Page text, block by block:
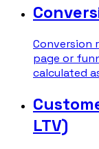
Conversion
page or
calculated
LTV)